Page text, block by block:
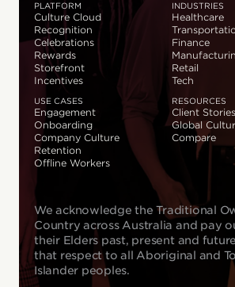
PLATFORM
Culture Cloud
Recognition
Celebrations
Rewards
Storefront
Incentives
INDUSTRIES
Healthcare
Finance
Retail
Tech
USE CASES
Engagement
Onboarding
Company Culture
Retention
Offline Workers
RESOURCES
Client Stories
Global
Compare
We acknowledge the Traditional
Country across Australia and pay
their Elders past, present and
that respect to all Aboriginal and
Islander peoples.